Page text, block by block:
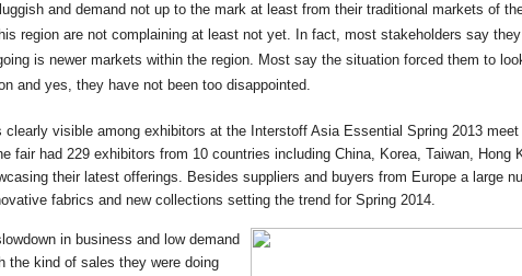
and demand not up to the mark at least from their traditional markets of
region are not complaining at least not yet. In fact, most stakeholders say
is newer markets within the region. Most say the situation forced them to
and yes, they have not been too disappointed.
visible among exhibitors at the Interstoff Asia Essential Spring 2013 meet
fair had 229 exhibitors from 10 countries including China, Korea, Taiwan, Hong
their latest offerings. Besides suppliers and buyers from Europe a large
fabrics and new collections setting the trend for Spring 2014.
in business and low demand
the kind of sales they were doing